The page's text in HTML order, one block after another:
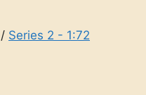
/ Series 2 - 1:72